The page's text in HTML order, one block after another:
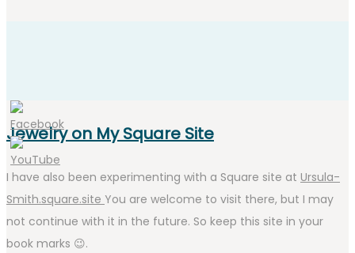
Jewelry on My Square Site
I have also been experimenting with a Square site at Ursula-
Smith.square.site You are welcome to visit there, but I may
not continue with it in the future. So keep this site in your
book marks 😉.